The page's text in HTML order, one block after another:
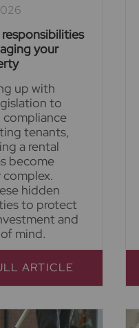
your
up with
to
compliance
tenants,
a rental
become
complex.
hidden
to protect
and
mind.
ARTICLE